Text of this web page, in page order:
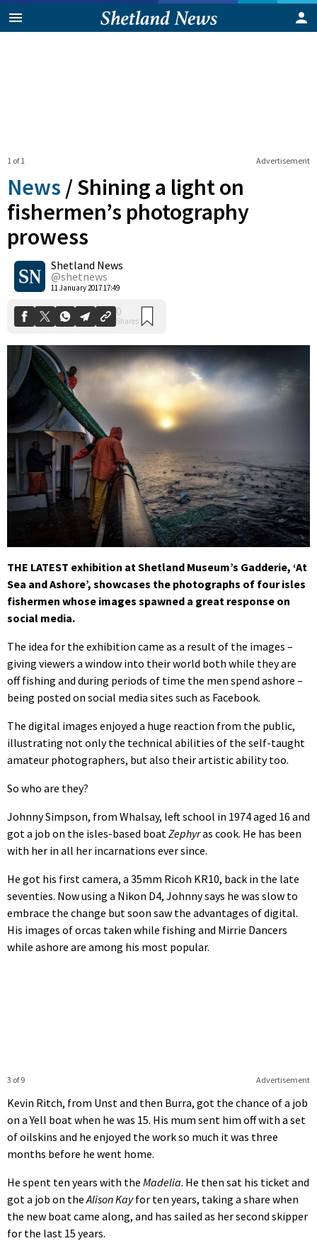
Advertisement
1 of 1
News /Shining a light on
fishermen’s photography
prowess
Shetland News
@shetnews
11 January 2017 17:49
0
Shares
THE LATEST exhibition at Shetland Museum’s Gadderie, ‘At
Sea and Ashore’, showcases the photographs of four isles
fishermen whose images spawned a great response on
social media.
The idea for the exhibition came as a result of the images –
giving viewers a window into their world both while they are
off fishing and during periods of time the men spend ashore –
being posted on social media sites such as Facebook.
The digital images enjoyed a huge reaction from the public,
illustrating not only the technical abilities of the self-taught
amateur photographers, but also their artistic ability too.
So who are they?
Johnny Simpson, from Whalsay, left school in 1974 aged 16 and
got a job on the isles-based boat Zephyras cook. He has been
with her in all her incarnations ever since.
He got his first camera, a 35mm Ricoh KR10, back in the late
seventies. Now using a Nikon D4, Johnny says he was slow to
embrace the change but soon saw the advantages of digital.
His images of orcas taken while fishing and Mirrie Dancers
while ashore are among his most popular.
Advertisement
3 of 9
Kevin Ritch, from Unst and then Burra, got the chance of a job
on a Yell boat when he was 15. His mum sent him off with a set
of oilskins and he enjoyed the work so much it was three
months before he went home.
He spent ten years with the Madelia. He then sat his ticket and
got a job on theAlison Kayfor ten years, taking a share when
the new boat came along, and has sailed as her second skipper
for the last 15 years.